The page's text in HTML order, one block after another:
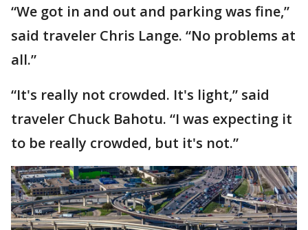
“We got in and out and parking was fine,”
said traveler Chris Lange. “No problems at
all.”
“It's really not crowded. It's light,” said
traveler Chuck Bahotu. “I was expecting it
to be really crowded, but it's not.”